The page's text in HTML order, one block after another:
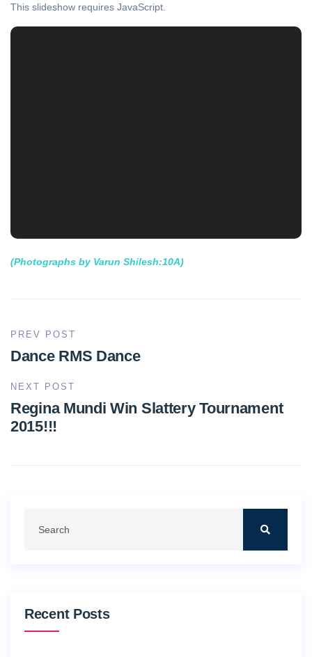
This slideshow requires JavaScript.
(Photographs by Varun Shilesh:10A)
PREV POST
Dance RMS Dance
NEXT POST
Regina Mundi Win Slattery Tournament
2015!!!
Recent Posts